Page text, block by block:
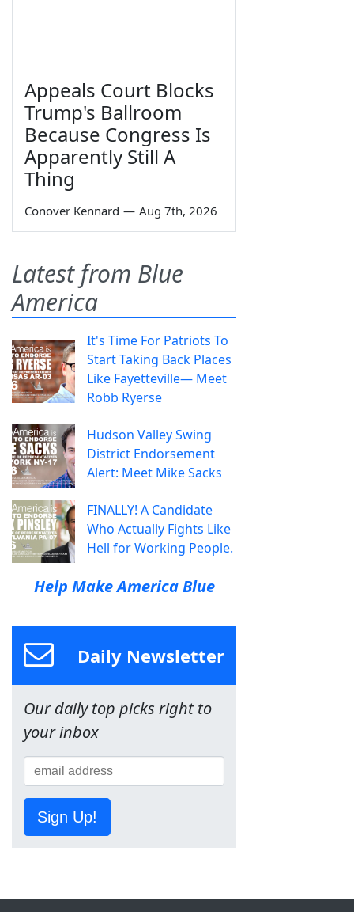
Appeals Court Blocks
Trump's Ballroom
Because Congress Is
Apparently Still A
Thing
Conover Kennard — Aug 7th, 2026
Latest from Blue
America
It's Time For Patriots To
Start Taking Back Places
Like Fayetteville— Meet
Robb Ryerse
Hudson Valley Swing
District Endorsement
Alert: Meet Mike Sacks
FINALLY! A Candidate
Who Actually Fights Like
Hell for Working People.
Help Make America Blue
Daily Newsletter
Our daily top picks right to
your inbox
Sign Up!